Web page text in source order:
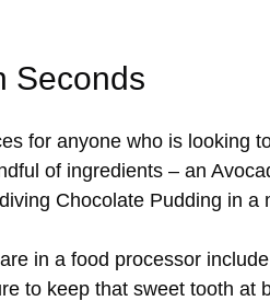
Seconds
for anyone who is looking
of ingredients – an
Chocolate Pudding in a
in a food processor
to keep that sweet tooth at